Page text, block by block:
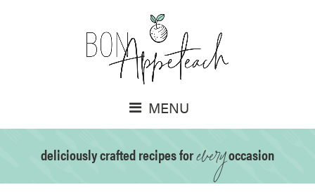
MENU
deliciously crafted recipes foreveryoccasion